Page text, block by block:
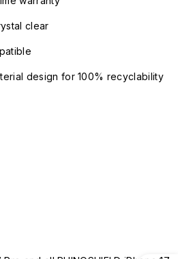
clear
design for 100% recyclability